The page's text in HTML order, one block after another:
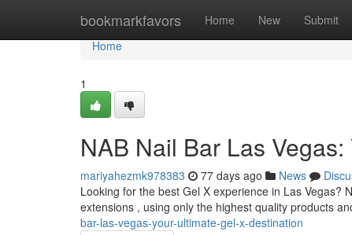
bookmarkfavors Home New Submit
Home
Home
1
NAB Nail Bar Las
mariyahezmk978383 77 days ago News
Looking for the best Gel X experience in Las Vegas?
extensions , using only the highest quality products
bar-las-vegas-your-ultimate-gel-x-destination